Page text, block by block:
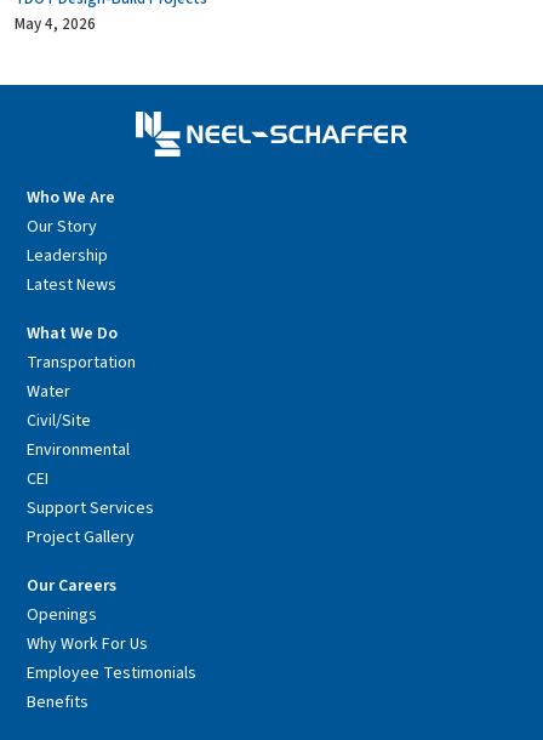
May 4, 2026
Who We Are
Our Story
Leadership
Latest News
What We Do
Transportation
Water
Civil/Site
Environmental
CEI
Support Services
Project Gallery
Our Careers
Openings
Why Work For Us
Employee Testimonials
Benefits